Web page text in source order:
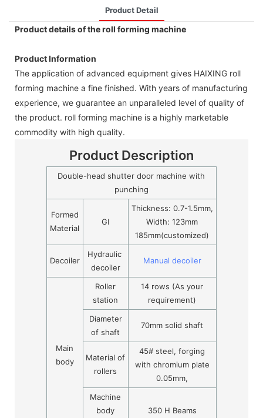
Product Detail
Product details of the roll forming machine
Product Information
The application of advanced equipment gives HAIXING roll
forming machine a fine finished. With years of manufacturing
experience, we guarantee an unparalleled level of quality of
the product. roll forming machine is a highly marketable
commodity with high quality.
Product Description
Double-head shutter door machine with
punching
Formed
Material
GI
Thickness: 0.7-1.5mm,
Width: 123mm
185mm(customized)
Decoiler
Hydraulic
decoiler
Manual decoiler
Main
body
Roller
station
14 rows (As your
requirement)
Diameter
of shaft
70mm solid shaft
Material of
rollers
45# steel, forging
with chromium plate
0.05mm,
Machine
body
350 H Beams